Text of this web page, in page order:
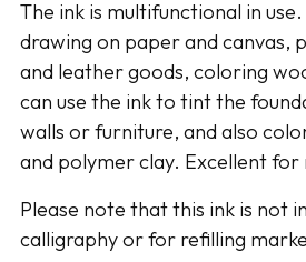
The ink is multifunctional in
drawing on paper and canvas,
and leather goods, coloring
can use the ink to tint the
walls or furniture, and also
and polymer clay. Excellent
Please note that this ink is not
calligraphy or for refilling